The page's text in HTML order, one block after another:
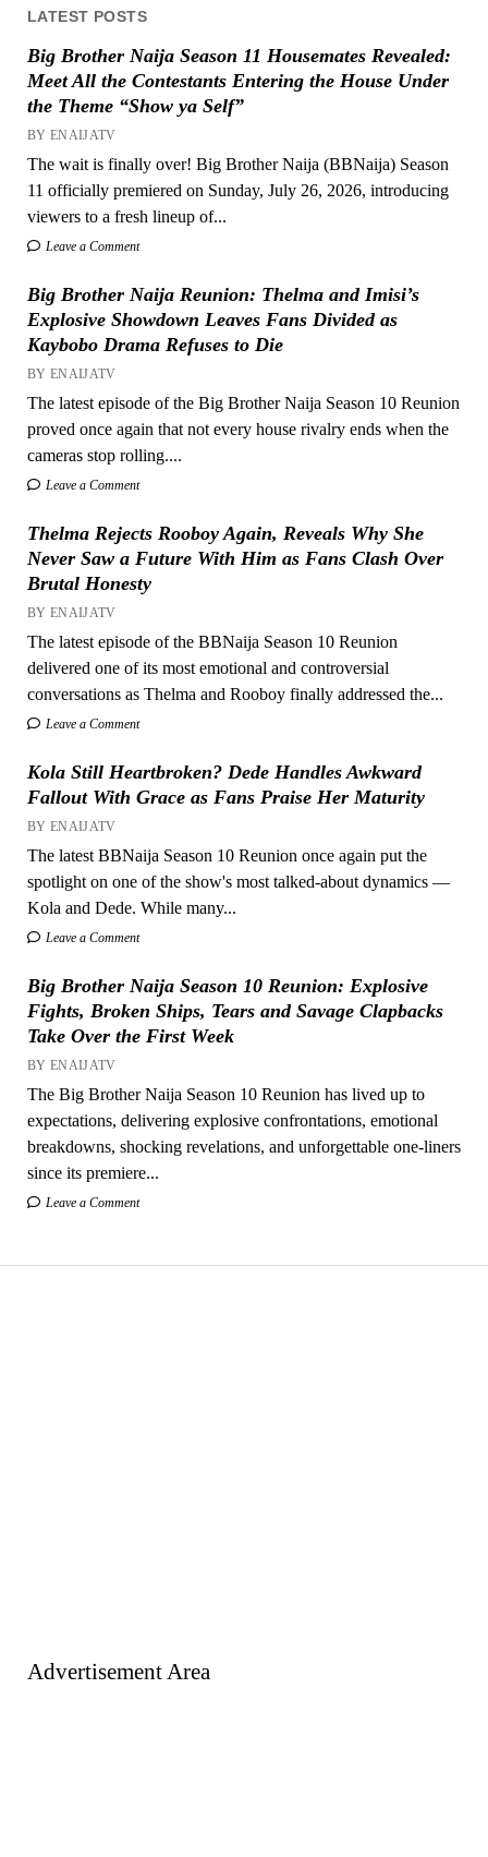
LATEST POSTS
Big Brother Naija Season 11 Housemates Revealed:
Meet All the Contestants Entering the House Under
the Theme “Show ya Self”
BY ENAIJATV
The wait is finally over! Big Brother Naija (BBNaija) Season
11 officially premiered on Sunday, July 26, 2026, introducing
viewers to a fresh lineup of...
Leave a Comment
Big Brother Naija Reunion: Thelma and Imisi’s
Explosive Showdown Leaves Fans Divided as
Kaybobo Drama Refuses to Die
BY ENAIJATV
The latest episode of the Big Brother Naija Season 10 Reunion
proved once again that not every house rivalry ends when the
cameras stop rolling....
Leave a Comment
Thelma Rejects Rooboy Again, Reveals Why She
Never Saw a Future With Him as Fans Clash Over
Brutal Honesty
BY ENAIJATV
The latest episode of the BBNaija Season 10 Reunion
delivered one of its most emotional and controversial
conversations as Thelma and Rooboy finally addressed the...
Leave a Comment
Kola Still Heartbroken? Dede Handles Awkward
Fallout With Grace as Fans Praise Her Maturity
BY ENAIJATV
The latest BBNaija Season 10 Reunion once again put the
spotlight on one of the show's most talked-about dynamics —
Kola and Dede. While many...
Leave a Comment
Big Brother Naija Season 10 Reunion: Explosive
Fights, Broken Ships, Tears and Savage Clapbacks
Take Over the First Week
BY ENAIJATV
The Big Brother Naija Season 10 Reunion has lived up to
expectations, delivering explosive confrontations, emotional
breakdowns, shocking revelations, and unforgettable one-liners
since its premiere...
Leave a Comment
Advertisement Area